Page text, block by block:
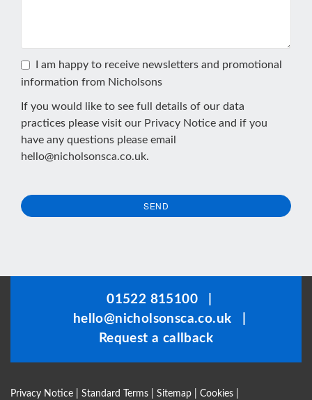
I am happy to receive newsletters and promotional
information from Nicholsons
If you would like to see full details of our data
practices please visit our Privacy Notice and if you
have any questions please email
hello@nicholsonsca.co.uk.
SEND
01522 815100
hello@nicholsonsca.co.uk
Request a callback
Privacy Notice Standard Terms Sitemap Cookies